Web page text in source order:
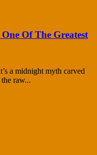
Of The Greatest
a midnight myth carved
raw...